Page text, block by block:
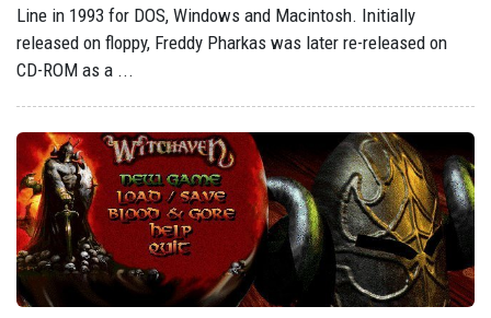
Line in 1993 for DOS, Windows and Macintosh. Initially
released on floppy, Freddy Pharkas was later re-released on
CD-ROM as a ...